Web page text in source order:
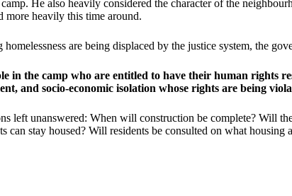
He also heavily considered the character of the
more heavily this time around.
are being displaced by the justice system, the
in the camp who are entitled to have their human rights
and socio-economic isolation whose rights are being
left unanswered: When will construction be complete? Will
can stay housed? Will residents be consulted on what